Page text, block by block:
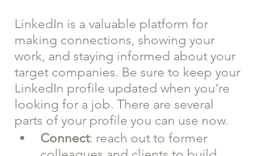
LinkedIn is a valuable platform for
making connections, showing your
work, and staying informed about your
target companies. Be sure to keep your
LinkedIn profile updated when you’re
looking for a job. There are several
parts of your profile you can use now.
Connect: reach out to former